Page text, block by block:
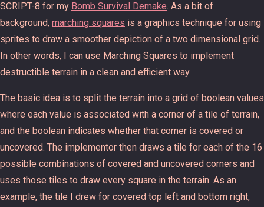
SCRIPT-8 for my Bomb Survival Demake. As a bit of
background, marching squares is a graphics technique for using
sprites to draw a smoother depiction of a two dimensional grid.
In other words, I can use Marching Squares to implement
destructible terrain in a clean and efficient way.
The basic idea is to split the terrain into a grid of boolean values
where each value is associated with a corner of a tile of terrain,
and the boolean indicates whether that corner is covered or
uncovered. The implementor then draws a tile for each of the 16
possible combinations of covered and uncovered corners and
uses those tiles to draw every square in the terrain. As an
example, the tile I drew for covered top left and bottom right,